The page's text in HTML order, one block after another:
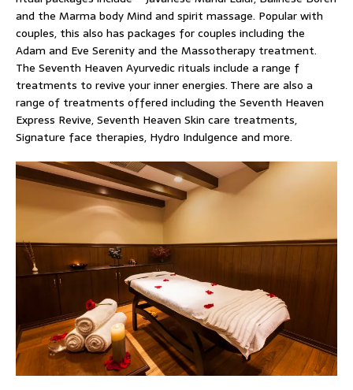
and the Marma body Mind and spirit massage. Popular with
couples, this also has packages for couples including the
Adam and Eve Serenity and the Massotherapy treatment.
The Seventh Heaven Ayurvedic rituals include a range f
treatments to revive your inner energies. There are also a
range of treatments offered including the Seventh Heaven
Express Revive, Seventh Heaven Skin care treatments,
Signature face therapies, Hydro Indulgence and more.